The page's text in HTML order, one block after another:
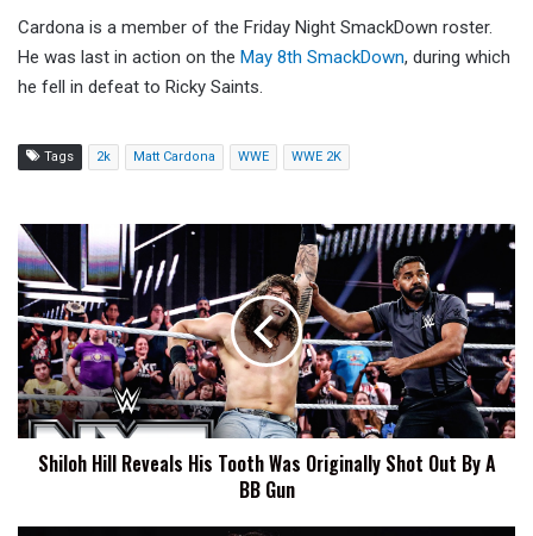
Cardona is a member of the Friday Night SmackDown roster.
He was last in action on the May 8th SmackDown, during which
he fell in defeat to Ricky Saints.
Tags 2k Matt Cardona WWE WWE 2K
Shiloh
Hill
Reveals
His
Tooth
Was
Originally
Shot
Out
Shiloh Hill Reveals His Tooth Was Originally Shot Out By A
BB Gun